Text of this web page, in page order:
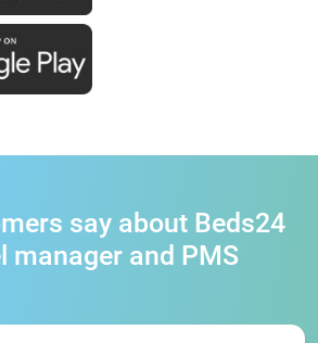
say about Beds24
manager and PMS